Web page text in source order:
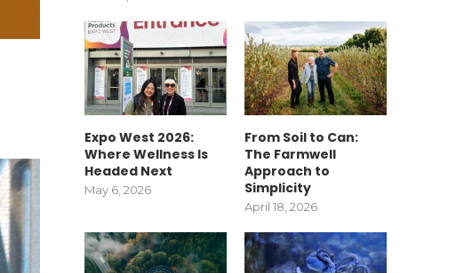
Expo West 2026:
Where Wellness Is
Headed Next
May 6, 2026
From Soil to Can:
The Farmwell
Approach to
Simplicity
April 18, 2026